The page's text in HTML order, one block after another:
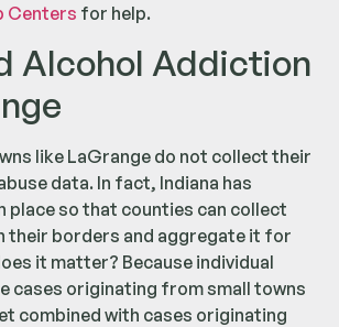
Centers for help.
Alcohol Addiction
like LaGrange do not collect their
data. In fact, Indiana has
so that counties can collect
their borders and aggregate it for
it matter? Because individual
cases originating from small towns
combined with cases originating